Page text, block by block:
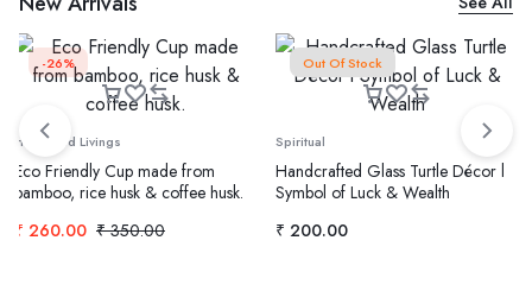
-26%
Home and Livings
Eco Friendly Cup made from
bamboo, rice husk & coffee husk.
₹350.00
₹ 260.00
Out Of Stock
Spiritual
Handcrafted Glass Turtle Décor l
Symbol of Luck & Wealth
₹ 200.00